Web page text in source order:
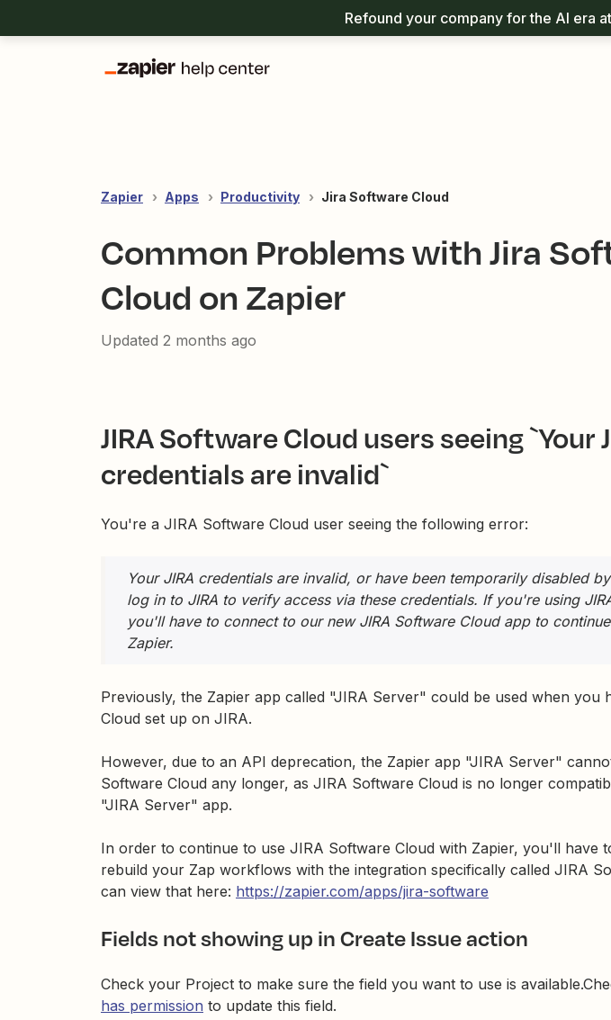
Refound your company for the AI era
Zapier Apps Productivity Jira Software Cloud
Common Problems with Jira
Cloud on Zapier
Updated 2 months ago
JIRA Software Cloud users seeing `Your
credentials are invalid`
You're a JIRA Software Cloud user seeing the following error:
Your JIRA credentials are invalid, or have been temporarily disabled
log in to JIRA to verify access via these credentials. If you're using
you'll have to connect to our new JIRA Software Cloud app to
Zapier.
Previously, the Zapier app called "JIRA Server" could be used when you
Cloud set up on JIRA.
However, due to an API deprecation, the Zapier app "JIRA Server"
Software Cloud any longer, as JIRA Software Cloud is no longer
"JIRA Server" app.
In order to continue to use JIRA Software Cloud with Zapier, you'll have
rebuild your Zap workflows with the integration specifically called JIRA
can view that here: https://zapier.com/apps/jira-software
Fields not showing up in Create Issue action
Check your Project to make sure the field you want to use is
has permission to update this field.